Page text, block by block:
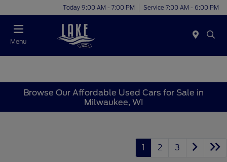
Today 9:00 AM - 7:00 PM Service 7:00 AM - 6:00 PM
Menu
Browse Our Affordable Used Cars for Sale in
Milwaukee, WI
1 2 3